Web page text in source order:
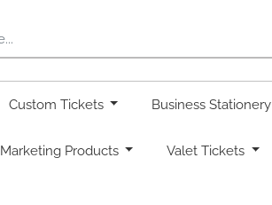
Custom Tickets Business Stationery
Marketing Products Valet Tickets